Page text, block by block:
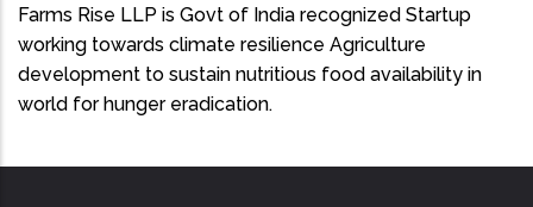
Farms Rise LLP is Govt of India recognized Startup
working towards climate resilience Agriculture
development to sustain nutritious food availability in
world for hunger eradication.